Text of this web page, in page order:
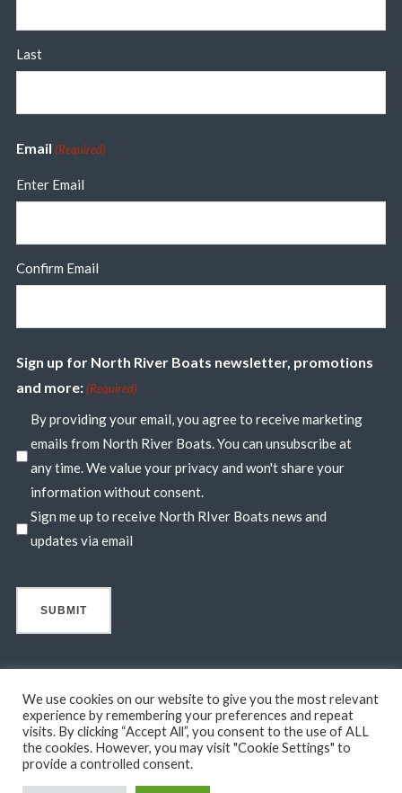
Last
Email (Required)
Enter Email
Confirm Email
Sign up for North River Boats newsletter, promotions
and more: (Required)
By providing your email, you agree to receive marketing
emails from North River Boats. You can unsubscribe at
any time. We value your privacy and won't share your
information without consent.
Sign me up to receive North RIver Boats news and
updates via email
© 2026 North River Boats. All Rights Reserved. A 44° NORTH
MARINE COMPANY. Boats shown may include optional features
We use cookies on our website to give you the most relevant
experience by remembering your preferences and repeat
visits. By clicking “Accept All”, you consent to the use of ALL
the cookies. However, you may visit "Cookie Settings" to
provide a controlled consent.